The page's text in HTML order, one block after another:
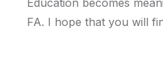
Education becomes
FA. I hope that you will